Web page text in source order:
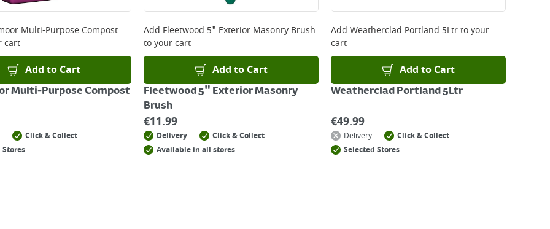
Multi-Purpose Compost
cart
Add to Cart
Multi-Purpose Compost
Click & Collect
Stores
Add Fleetwood 5" Exterior Masonry Brush
to your cart
Add to Cart
Fleetwood 5" Exterior Masonry
Brush
€11.99
Delivery
Click & Collect
Available in all stores
Add Weatherclad Portland 5Ltrto your
cart
Add to Cart
Weatherclad Portland 5Ltr
€49.99
Delivery
Click & Collect
Selected Stores